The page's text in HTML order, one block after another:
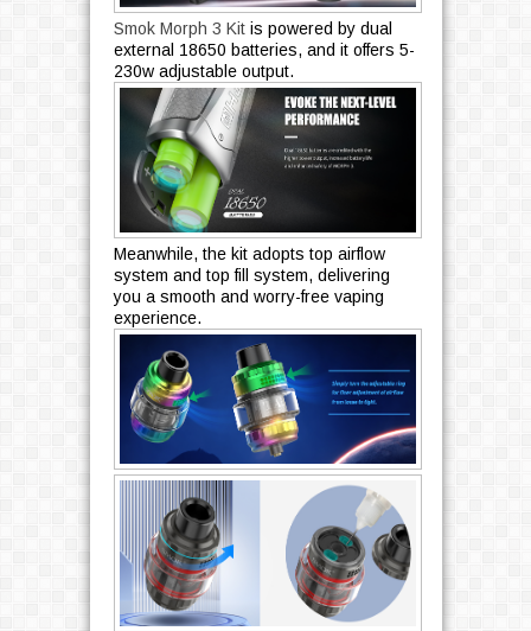
Smok Morph 3 Kitis powered by dual
external 18650 batteries, and it offers 5-
230w adjustable output.
Meanwhile, the kit adopts top airflow
system and top fill system, delivering
you a smooth and worry-free vaping
experience.